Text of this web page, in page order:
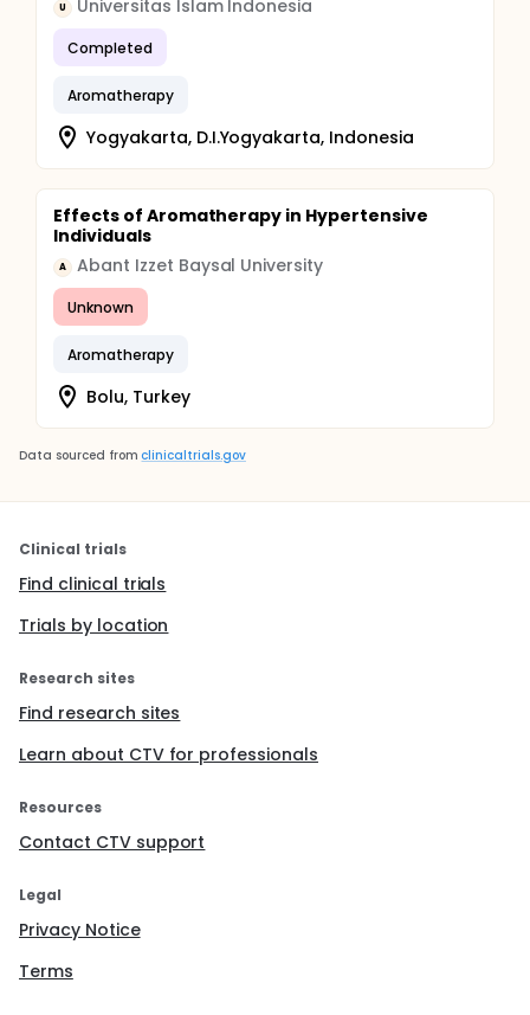
U Universitas Islam Indonesia
Completed
Aromatherapy
Yogyakarta, D.I.Yogyakarta, Indonesia
Effects of Aromatherapy in Hypertensive
Individuals
A Abant Izzet Baysal University
Unknown
Aromatherapy
Bolu, Turkey
Data sourced from clinicaltrials.gov
Clinical trials
Find clinical trials
Trials by location
Research sites
Find research sites
Learn about CTV for professionals
Resources
Contact CTV support
Legal
Privacy Notice
Terms